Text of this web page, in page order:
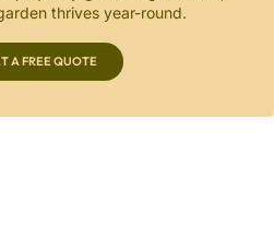
thrives year-round.
A FREE QUOTE